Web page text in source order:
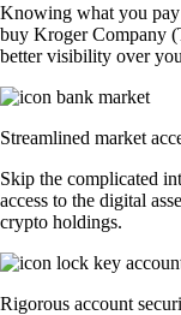
Knowing what you
buy Kroger Company
better visibility over
Streamlined market
Skip the complicated
access to the digital
crypto holdings.
Rigorous account